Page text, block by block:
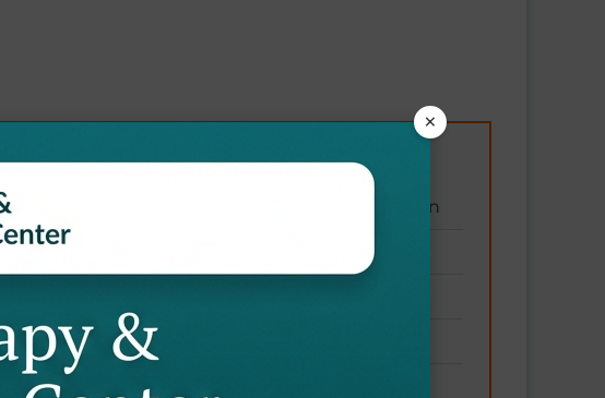
Vitality
pain from chronic conditions without medication
bone density and joint health
and mental well-being
heart and lung health
×